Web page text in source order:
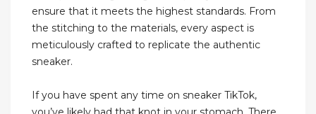
ensure that it meets the highest standards. From
the stitching to the materials, every aspect is
meticulously crafted to replicate the authentic
sneaker.
If you have spent any time on sneaker TikTok,